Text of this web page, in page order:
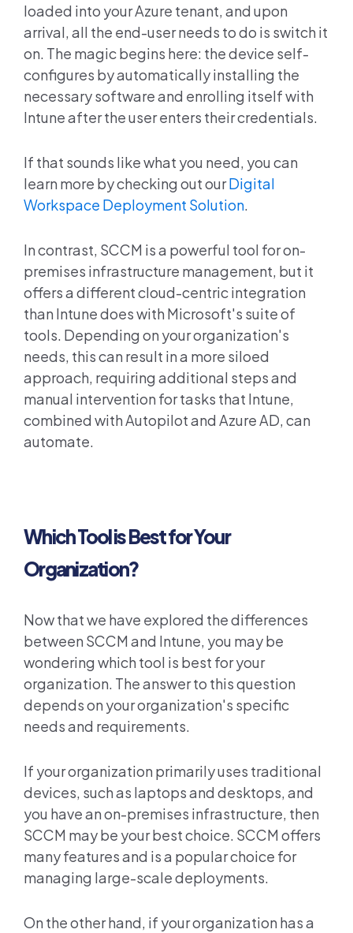
loaded into your Azure tenant, and upon
arrival, all the end-user needs to do is switch it
on. The magic begins here: the device self-
configures by automatically installing the
necessary software and enrolling itself with
Intune after the user enters their credentials.
If that sounds like what you need, you can
learn more by checking out ourDigital
Workspace Deployment Solution.
In contrast, SCCM is a powerful tool for on-
premises infrastructure management, but it
offers a different cloud-centric integration
than Intune does with Microsoft's suite of
tools. Depending on your organization's
needs, this can result in a more siloed
approach, requiring additional steps and
manual intervention for tasks that Intune,
combined with Autopilot and Azure AD, can
automate.
Which Tool is Best for Your
Organization?
Now that we have explored the differences
between SCCM and Intune, you may be
wondering which tool is best for your
organization. The answer to this question
depends on your organization's specific
needs and requirements.
If your organization primarily uses traditional
devices, such as laptops and desktops, and
you have an on-premises infrastructure, then
SCCM may be your best choice. SCCM offers
many features and is a popular choice for
managing large-scale deployments.
On the other hand, if your organization has a